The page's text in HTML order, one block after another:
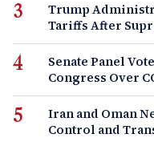
Trump
Tariffs After
Senate Panel
Congress Over
Iran and Oman
Control and